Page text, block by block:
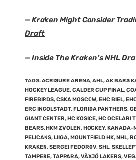
— Kraken Might Consider
Draft
— Inside The Kraken’s NHL
TAGS:ACRISURE ARENA,AHL,AK BARS
HOCKEY LEAGUE,CALDER CUP FINAL,
FIREBIRDS,CSKA MOSCOW,EHC BIEL,
ERC INGOLSTADT,FLORIDA PANTHERS,
GIANT CENTER,HC KOSICE,HC OCELARI
BEARS,HKM ZVOLEN,HOCKEY,KANADA-
PELICANS,LIIGA,MOUNTFIELD HK,NHL,
KRAKEN,SERGEI FEDOROV,SHL,
TAMPERE,TAPPARA,VÄXJÖ LAKERS,